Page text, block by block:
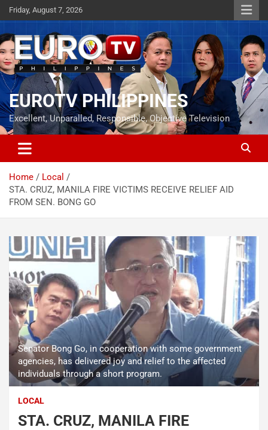
Skip
to
content
Friday, August 7, 2026
EUROTV PHILIPPINES
Excellent, Unparalled, Responsible, Objective Television
Home
Local
STA. CRUZ, MANILA FIRE VICTIMS RECEIVE RELIEF AID
FROM SEN. BONG GO
Senator Bong Go, in cooperation with some government
agencies, has delivered joy and relief to the affected
individuals through a short program.
LOCAL
STA. CRUZ, MANILA FIRE